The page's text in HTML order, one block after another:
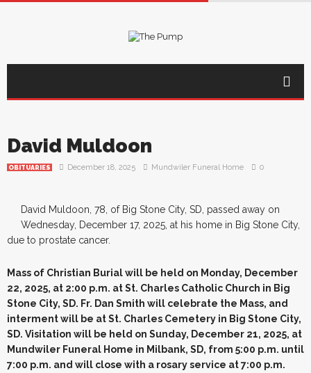
David Muldoon
OBITUARIES December 18, 2025 Mundwiler Funeral Home 0
David Muldoon, 78, of Big Stone City, SD, passed away on
Wednesday, December 17, 2025, at his home in Big Stone City,
due to prostate cancer.
Mass of Christian Burial will be held on Monday, December
22, 2025, at 2:00 p.m. at St. Charles Catholic Church in Big
Stone City, SD. Fr. Dan Smith will celebrate the Mass, and
interment will be at St. Charles Cemetery in Big Stone City,
SD. Visitation will be held on Sunday, December 21, 2025, at
Mundwiler Funeral Home in Milbank, SD, from 5:00 p.m. until
7:00 p.m. and will close with a rosary service at 7:00 p.m.